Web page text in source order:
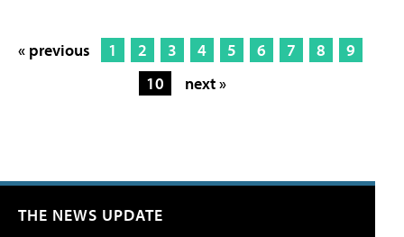
« previous 1 2 3 4 5 6 7 8
9
10
next »
THE NEWS UPDATE